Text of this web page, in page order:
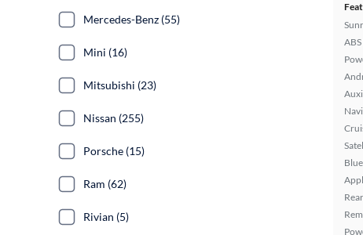
Mercedes-Benz (55)
Mini (16)
Mitsubishi (23)
Nissan (255)
Porsche (15)
Ram (62)
Rivian (5)